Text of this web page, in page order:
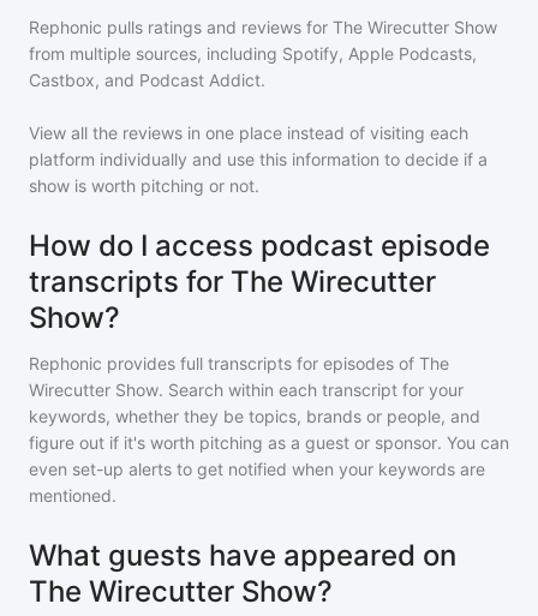
Rephonic pulls ratings and reviews for The Wirecutter Show
from multiple sources, including Spotify, Apple Podcasts,
Castbox, and Podcast Addict.
View all the reviews in one place instead of visiting each
platform individually and use this information to decide if a
show is worth pitching or not.
How do I access podcast episode
transcripts for The Wirecutter
Show?
Rephonic provides full transcripts for episodes of The
Wirecutter Show. Search within each transcript for your
keywords, whether they be topics, brands or people, and
figure out if it's worth pitching as a guest or sponsor. You can
even set-up alerts to get notified when your keywords are
mentioned.
What guests have appeared on
The Wirecutter Show?